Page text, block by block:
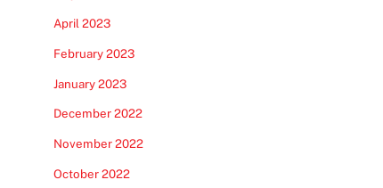
April 2023
February 2023
January 2023
December 2022
November 2022
October 2022